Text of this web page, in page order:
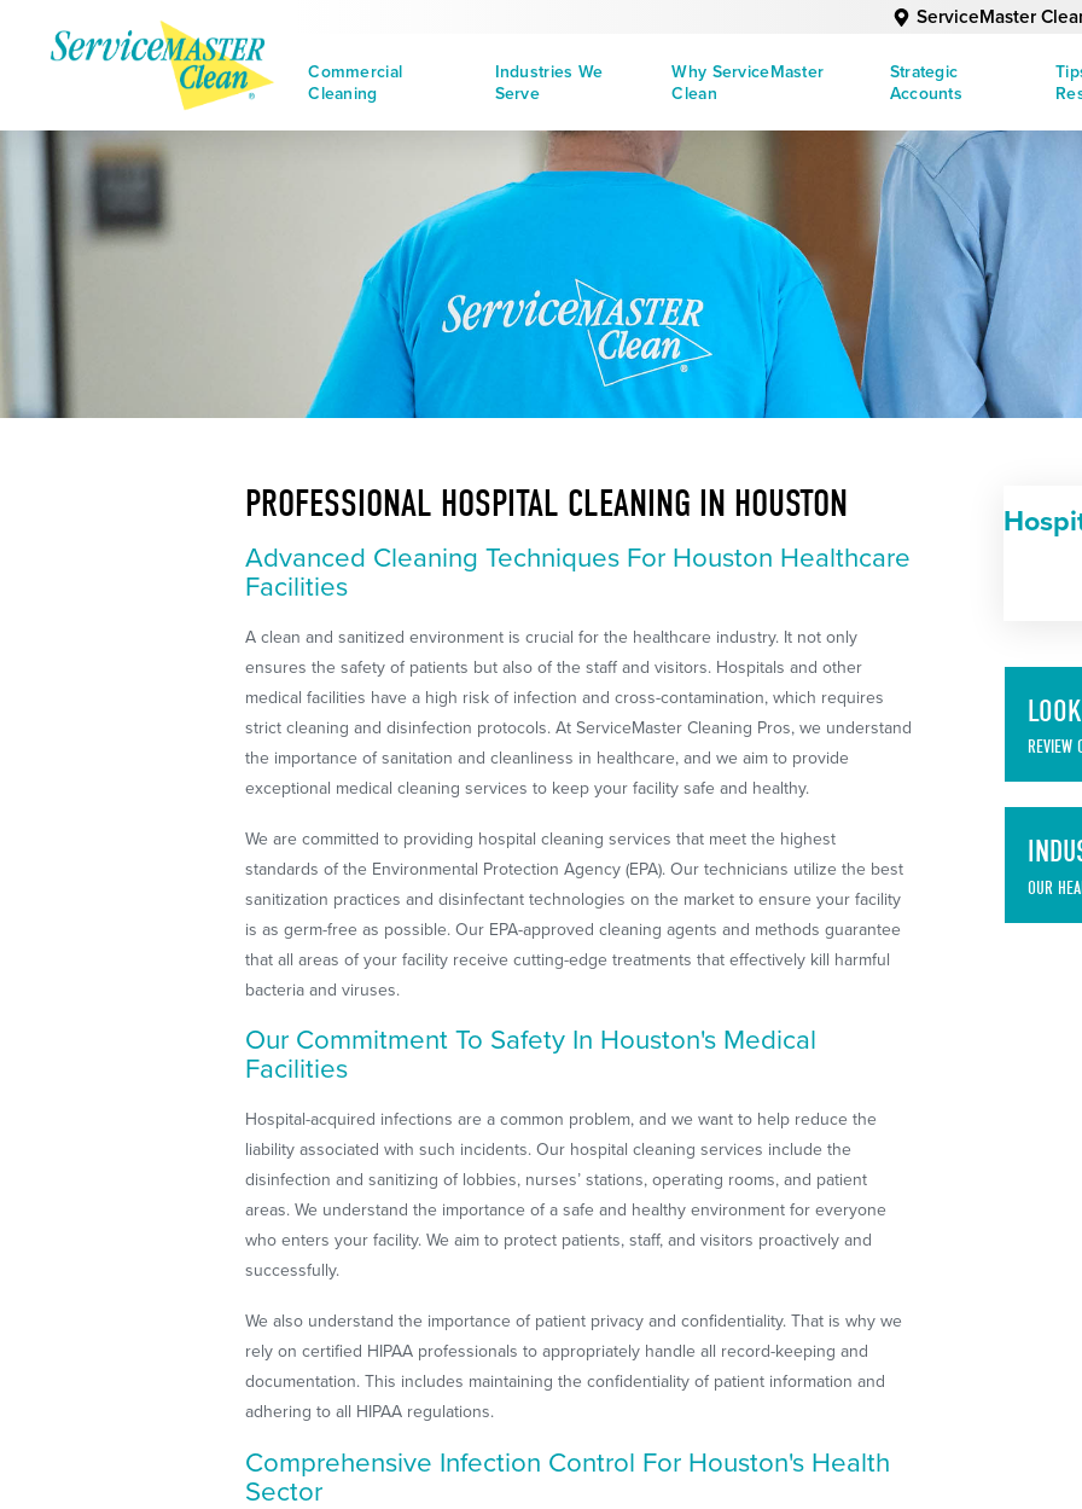
ServiceMaster
Commercial
Cleaning
Industries We
Serve
Why ServiceMaster
Clean
Strategic
Accounts
PROFESSIONAL HOSPITAL CLEANING IN HOUSTON
Advanced Cleaning Techniques For Houston Healthcare
Facilities
A clean and sanitized environment is crucial for the healthcare industry. It not only
ensures the safety of patients but also of the staff and visitors. Hospitals and other
medical facilities have a high risk of infection and cross-contamination, which requires
strict cleaning and disinfection protocols. At ServiceMaster Cleaning Pros, we understand
the importance of sanitation and cleanliness in healthcare, and we aim to provide
exceptional medical cleaning services to keep your facility safe and healthy.
We are committed to providing hospital cleaning services that meet the highest
standards of the Environmental Protection Agency (EPA). Our technicians utilize the best
sanitization practices and disinfectant technologies on the market to ensure your facility
is as germ-free as possible. Our EPA-approved cleaning agents and methods guarantee
that all areas of your facility receive cutting-edge treatments that effectively kill harmful
bacteria and viruses.
Our Commitment To Safety In Houston's Medical
Facilities
Hospital-acquired infections are a common problem, and we want to help reduce the
liability associated with such incidents. Our hospital cleaning services include the
disinfection and sanitizing of lobbies, nurses’ stations, operating rooms, and patient
areas. We understand the importance of a safe and healthy environment for everyone
who enters your facility. We aim to protect patients, staff, and visitors proactively and
successfully.
We also understand the importance of patient privacy and confidentiality. That is why we
rely on certified HIPAA professionals to appropriately handle all record-keeping and
documentation. This includes maintaining the confidentiality of patient information and
adhering to all HIPAA regulations.
Comprehensive Infection Control For Houston's Health
Sector
REVIEW
OUR